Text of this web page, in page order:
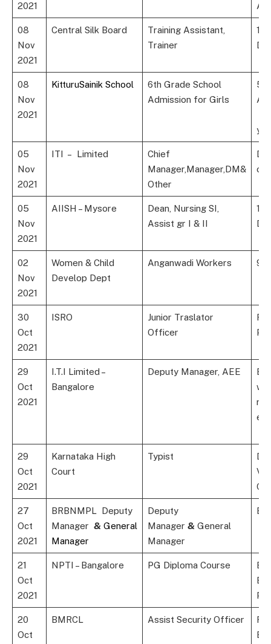
2021
08
Nov
2021
Central Silk Board
Training Assistant,
Trainer
10
08
Nov
2021
KitturuSainik School
6th Grade School
Admission for Girls
05
Nov
2021
ITI – Limited
Chief
Manager,Manager,DM&
Other
or
05
Nov
2021
AIISH – Mysore
Dean, Nursing SI,
Assist gr I & II
02
Nov
2021
Women & Child
Develop Dept
Anganwadi Workers
30
Oct
2021
ISRO
Junior Traslator
Officer
29
Oct
2021
I.T.I Limited –
Bangalore
Deputy Manager, AEE
29
Oct
2021
Karnataka High
Court
Typist
27
Oct
2021
BRBNMPL Deputy
Manager & General
Manager
Deputy
Manager & General
Manager
21
Oct
2021
NPTI – Bangalore PG Diploma Course
20
Oct
BMRCL Assist Security Officer